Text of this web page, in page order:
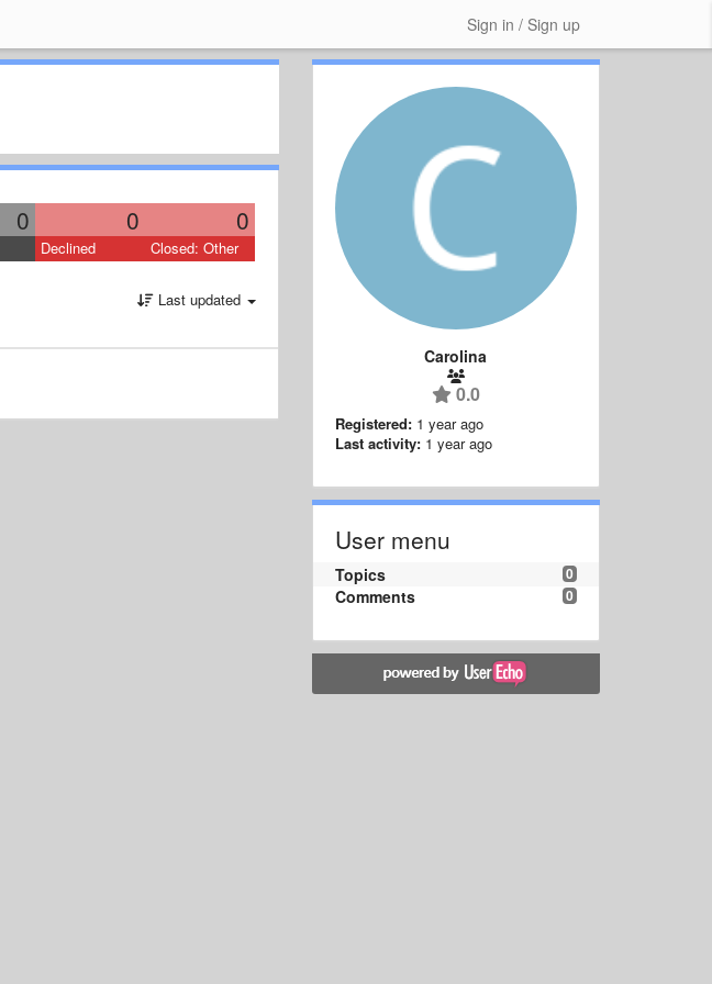
Sign in / Sign up
0 0 0
Declined Closed: Other
Last updated
Carolina
0.0
Registered: 1 year ago
Last activity: 1 year ago
User menu
0
Topics
0
Comments